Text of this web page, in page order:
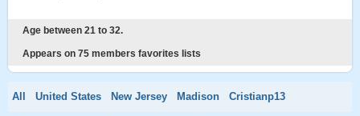
Age between 21 to 32.
Appears on 75 members favorites lists
All United States New Jersey Madison Cristianp13